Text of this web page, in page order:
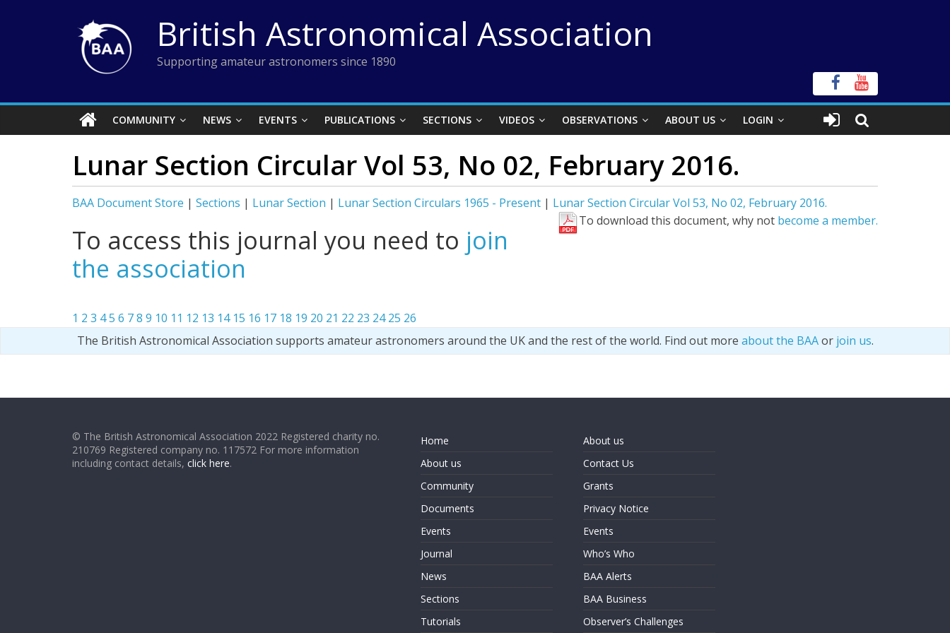
British Astronomical Association
Supporting amateur astronomers since 1890
COMMUNITY NEWS EVENTS PUBLICATIONS SECTIONS VIDEOS OBSERVATIONS ABOUT US LOGIN
Lunar Section Circular Vol 53, No 02, February 2016.
BAA Document Store | Sections | Lunar Section | Lunar Section Circulars 1965 - Present | Lunar Section Circular Vol 53, No 02, February 2016.
To download this document, why not become a member.
To access this journal you need to join
the association
1 2 3 45 6 78 9 10 11 12 13 14 15 16 17 18 19 20 21 22 23 24 25 26
The British Astronomical Association supports amateur astronomers around the UK and the rest of the world. Find out more about the BAAor join us.
© The British Astronomical Association 2022 Registered charity no.
210769 Registered company no. 117572 For more information
including contact details, click here.
Home
About us
Community
Documents
Events
Journal
News
Sections
Tutorials
About us
Contact Us
Grants
Privacy Notice
Events
Who’s Who
BAA Alerts
BAA Business
Observer’s Challenges